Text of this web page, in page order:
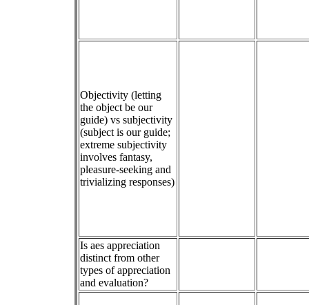
Objectivity (letting
the object be our
guide) vs subjectivity
(subject is our guide;
extreme subjectivity
involves fantasy,
pleasure-seeking and
trivializing responses)
Is aes appreciation
distinct from other
types of appreciation
and evaluation?